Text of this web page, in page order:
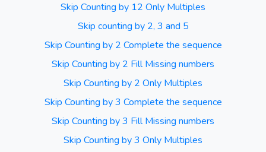
Skip Counting by 12 Only Multiples
Skip counting by 2, 3 and 5
Skip Counting by 2 Complete the sequence
Skip Counting by 2 Fill Missing numbers
Skip Counting by 2 Only Multiples
Skip Counting by 3 Complete the sequence
Skip Counting by 3 Fill Missing numbers
Skip Counting by 3 Only Multiples